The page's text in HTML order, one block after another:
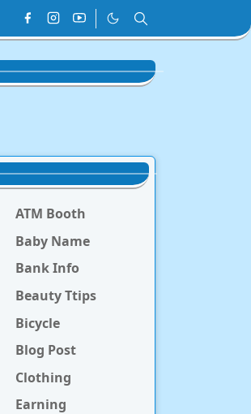
ATM Booth
Baby Name
Bank Info
Beauty Ttips
Bicycle
Blog Post
Clothing
Earning